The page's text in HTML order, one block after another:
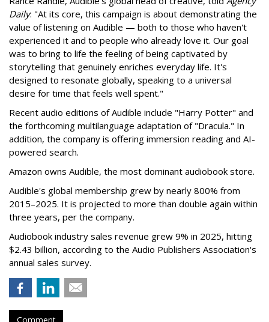
Daily: "At its core, this campaign is about demonstrating the
value of listening on Audible — both to those who haven't
experienced it and to people who already love it. Our goal
was to bring to life the feeling of being captivated by
storytelling that genuinely enriches everyday life. It's
designed to resonate globally, speaking to a universal
desire for time that feels well spent."
Recent audio editions of Audible include "Harry Potter" and
the forthcoming multilanguage adaptation of "Dracula." In
addition, the company is offering immersion reading and AI-
powered search.
Amazon owns Audible, the most dominant audiobook store.
Audible's global membership grew by nearly 800% from
2015–2025. It is projected to more than double again within
three years, per the company.
Audiobook industry sales revenue grew 9% in 2025, hitting
$2.43 billion, according to the Audio Publishers Association's
annual sales survey.
Comment